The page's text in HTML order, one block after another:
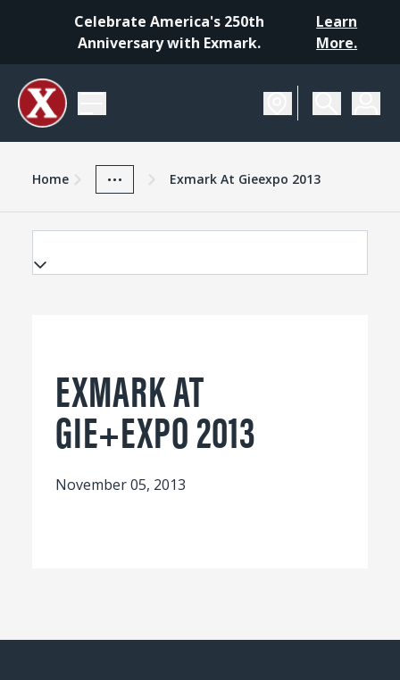
Celebrate America's 250th
Anniversary with Exmark.
Learn
More.
Exmark Advantage
Home
... Exmark At Gieexpo 2013
EXMARK AT
GIE+EXPO 2013
November 05, 2013